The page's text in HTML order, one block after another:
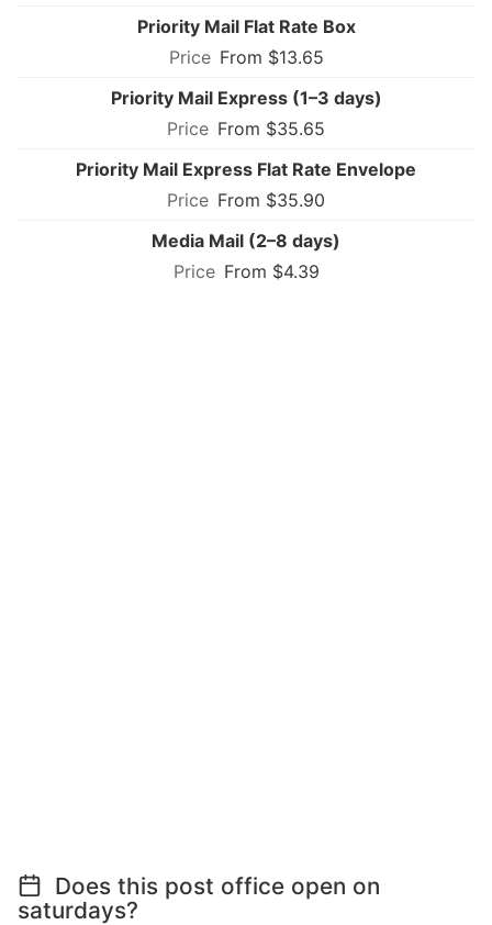
Priority Mail Flat Rate Box
From $13.65
Priority Mail Express (1–3 days)
From $35.65
Priority Mail Express Flat Rate Envelope
From $35.90
Media Mail (2–8 days)
From $4.39
Does this post office open on
saturdays?